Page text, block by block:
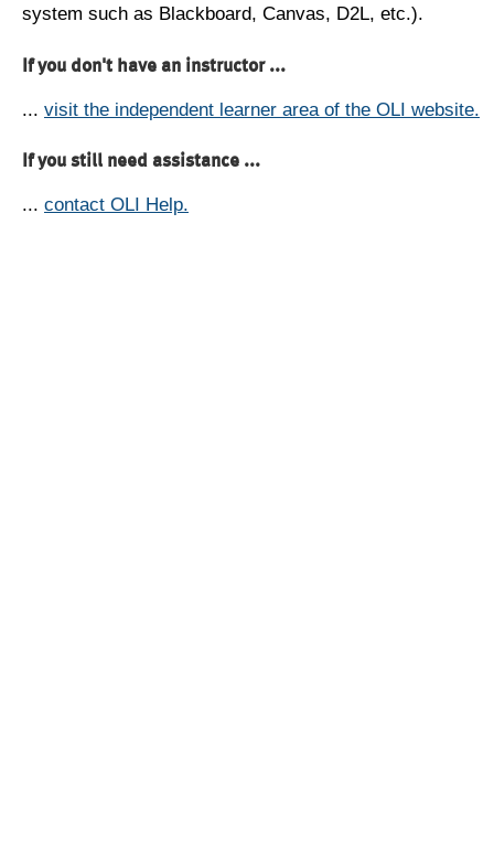
system such as Blackboard, Canvas, D2L, etc.).
If you don't have an instructor ...
... visit the independent learner area of the OLI website.
If you still need assistance ...
... contact OLI Help.